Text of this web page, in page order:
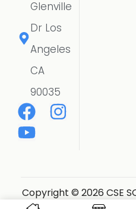
Glenville
Dr Los
Angeles
CA
90035
Copyright © 2026 CSE
Reserved.